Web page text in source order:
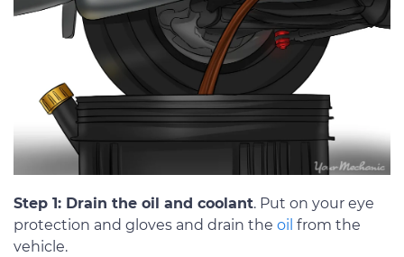
Step 1: Drain the oil and coolant. Put on your eye
protection and gloves and drain the oil from the
vehicle.